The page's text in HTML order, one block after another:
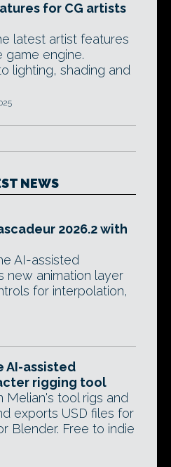
for CG artists
latest artist features
game engine.
lighting, shading and
NEWS
2026.2 with
AI-assisted
new animation layer
for interpolation,
AI-assisted
rigging tool
Melian's tool rigs and
exports USD files for
Blender. Free to indie